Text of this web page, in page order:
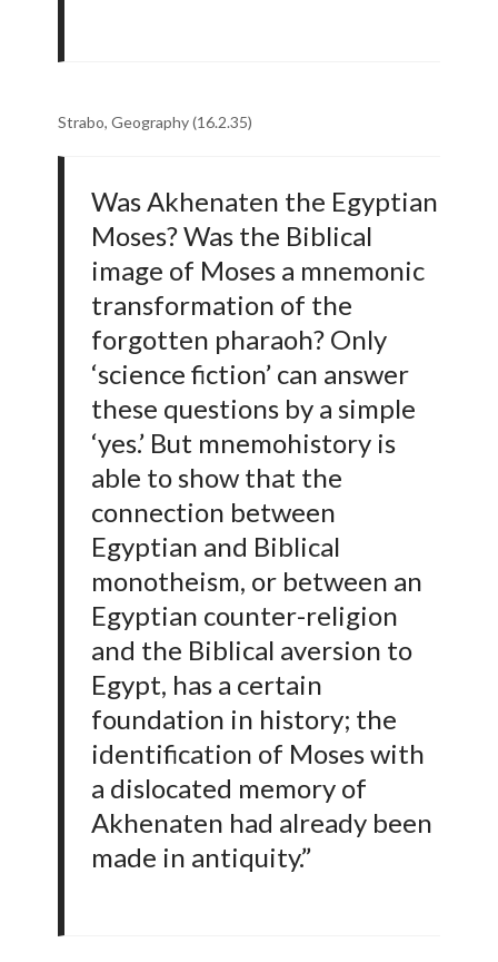
Strabo, Geography (16.2.35)
Was Akhenaten the Egyptian
Moses? Was the Biblical
image of Moses a mnemonic
transformation of the
forgotten pharaoh? Only
‘science fiction’ can answer
these questions by a simple
‘yes.’ But mnemohistory is
able to show that the
connection between
Egyptian and Biblical
monotheism, or between an
Egyptian counter-religion
and the Biblical aversion to
Egypt, has a certain
foundation in history; the
identification of Moses with
a dislocated memory of
Akhenaten had already been
made in antiquity.”